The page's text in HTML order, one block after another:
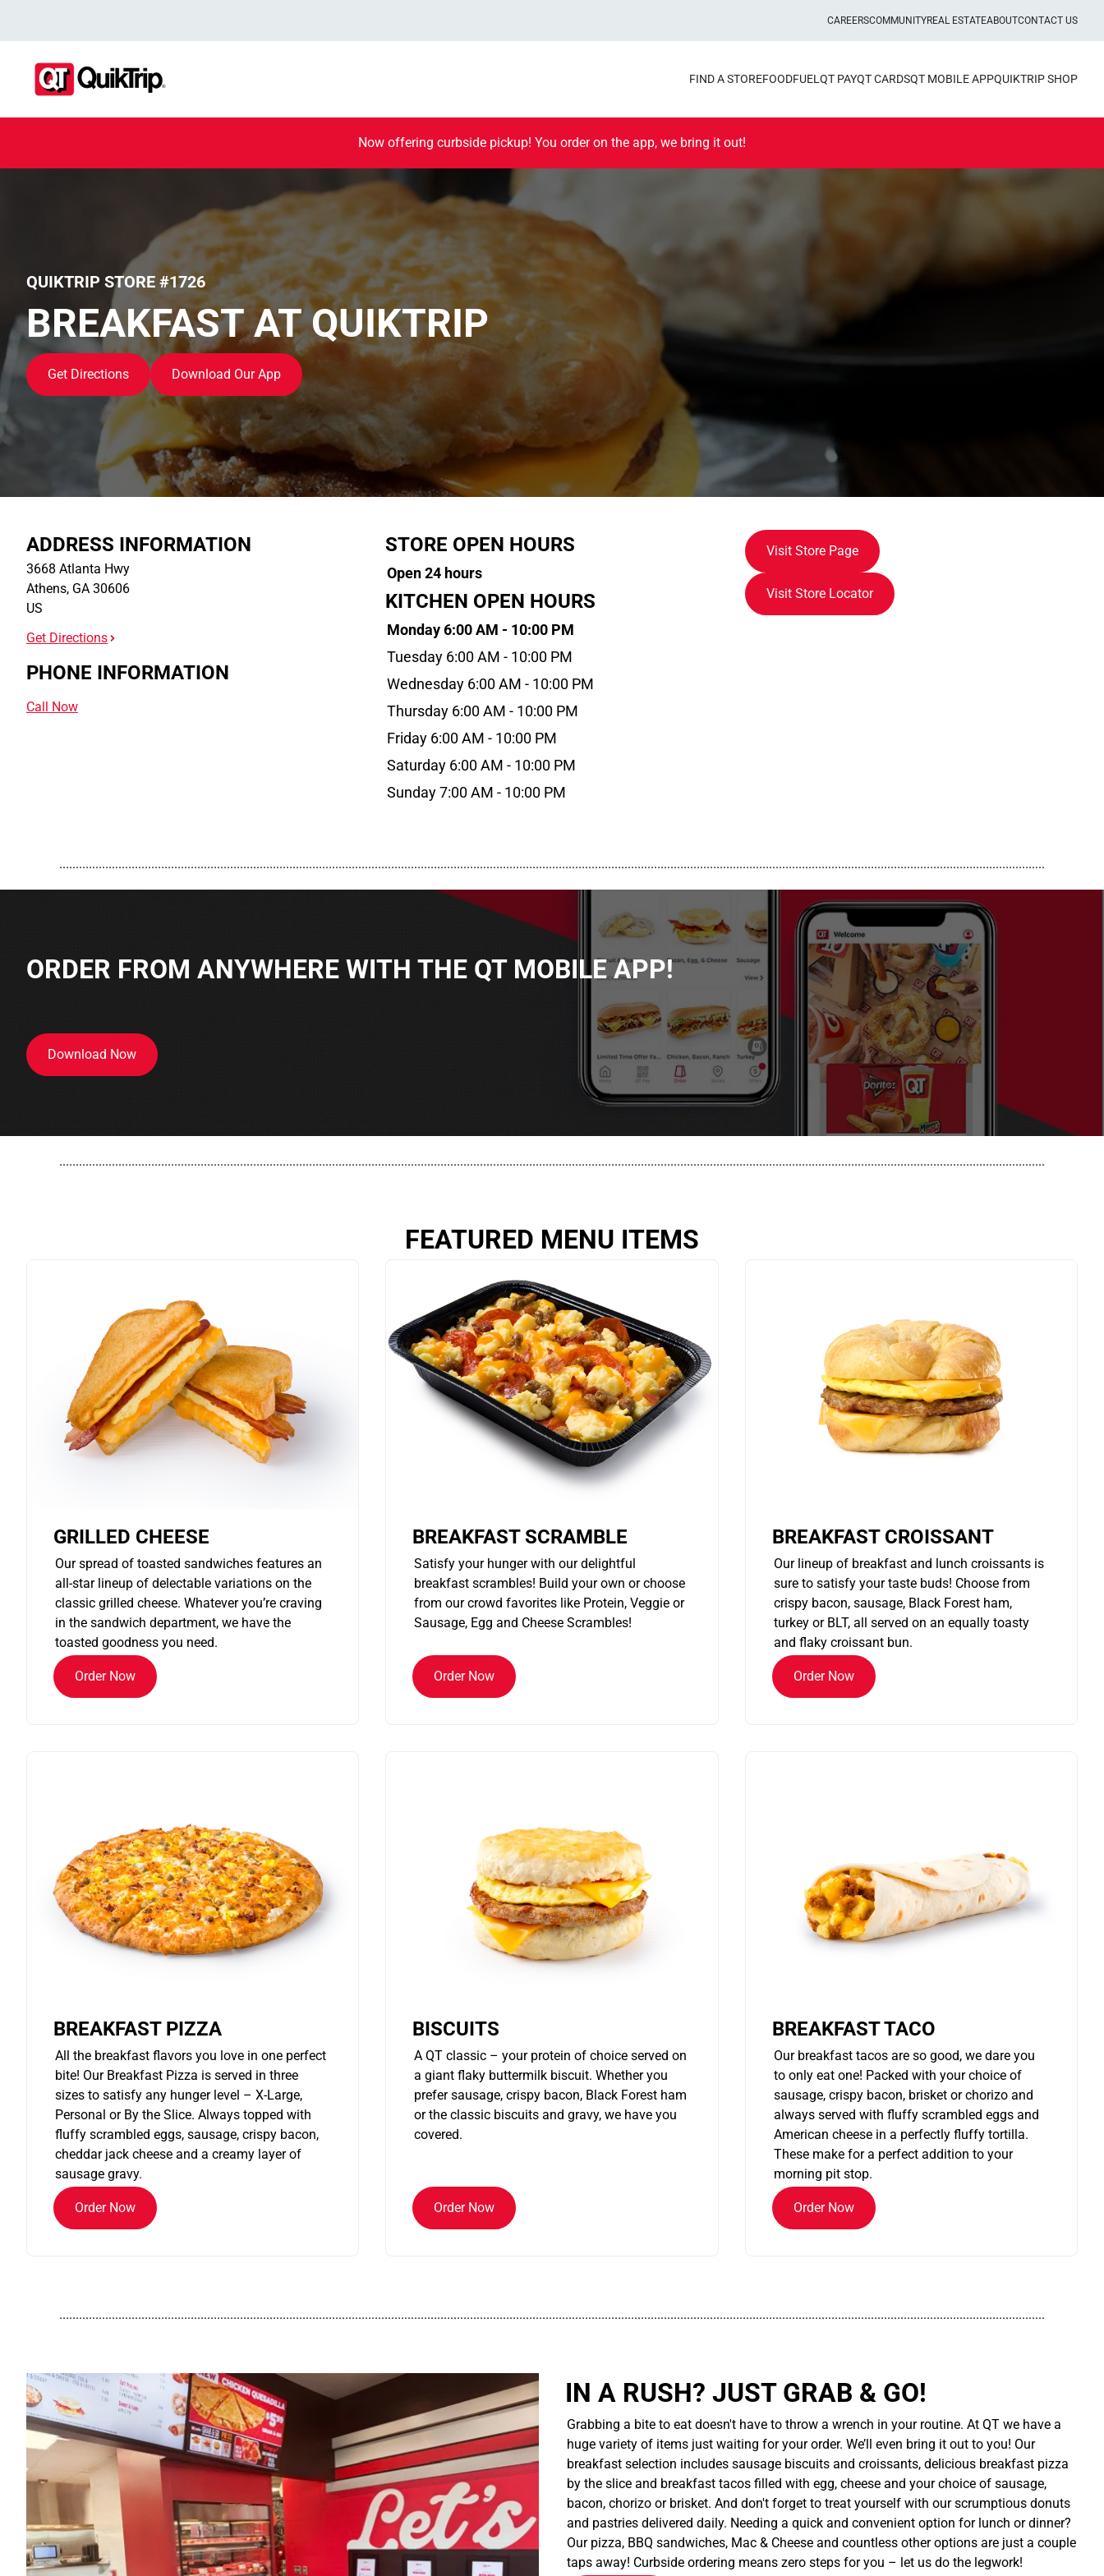
CAREERSCOMMUNITYREAL ESTATEABOUTCONTACT US
FIND A STOREFOODFUEL QT PAYQT CARDSQT MOBILE APPQUIKTRIP SHOP
Now offering curbside pickup! You order on the app, we bring it out!
QUIKTRIP STORE #1726
BREAKFAST AT QUIKTRIP
Get Directions Download Our App
ADDRESS INFORMATION
3668 Atlanta Hwy
Athens, GA 30606
US
Get Directions
PHONE INFORMATION
Call Now
STORE OPEN HOURS
Open 24 hours
KITCHEN OPEN HOURS
Monday 6:00 AM - 10:00 PM
Tuesday 6:00 AM - 10:00 PM
Wednesday 6:00 AM - 10:00 PM
Thursday 6:00 AM - 10:00 PM
Friday 6:00 AM - 10:00 PM
Saturday 6:00 AM - 10:00 PM
Sunday 7:00 AM - 10:00 PM
Visit Store Page
Visit Store Locator
............................................................................................................................................................................................................................................................................................................
ORDER FROM ANYWHERE WITH THE QT MOBILE APP!
Download Now
............................................................................................................................................................................................................................................................................................................
FEATURED MENU ITEMS
GRILLED CHEESE
Our spread of toasted sandwiches features an
all-star lineup of delectable variations on the
classic grilled cheese. Whatever you’re craving
in the sandwich department, we have the
toasted goodness you need.
Order Now
BREAKFAST SCRAMBLE
Satisfy your hunger with our delightful
breakfast scrambles! Build your own or choose
from our crowd favorites like Protein, Veggie or
Sausage, Egg and Cheese Scrambles!
Order Now
BREAKFAST CROISSANT
Our lineup of breakfast and lunch croissants is
sure to satisfy your taste buds! Choose from
crispy bacon, sausage, Black Forest ham,
turkey or BLT, all served on an equally toasty
and flaky croissant bun.
Order Now
BREAKFAST PIZZA
All the breakfast flavors you love in one perfect
bite! Our Breakfast Pizza is served in three
sizes to satisfy any hunger level – X-Large,
Personal or By the Slice. Always topped with
fluffy scrambled eggs, sausage, crispy bacon,
cheddar jack cheese and a creamy layer of
sausage gravy.
Order Now
BISCUITS
A QT classic – your protein of choice served on
a giant flaky buttermilk biscuit. Whether you
prefer sausage, crispy bacon, Black Forest ham
or the classic biscuits and gravy, we have you
covered.
Order Now
BREAKFAST TACO
Our breakfast tacos are so good, we dare you
to only eat one! Packed with your choice of
sausage, crispy bacon, brisket or chorizo and
always served with fluffy scrambled eggs and
American cheese in a perfectly fluffy tortilla.
These make for a perfect addition to your
morning pit stop.
Order Now
............................................................................................................................................................................................................................................................................................................
IN A RUSH? JUST GRAB & GO!
Grabbing a bite to eat doesn't have to throw a wrench in your routine. At QT we have a
huge variety of items just waiting for your order. We’ll even bring it out to you! Our
breakfast selection includes sausage biscuits and croissants, delicious breakfast pizza
by the slice and breakfast tacos filled with egg, cheese and your choice of sausage,
bacon, chorizo or brisket. And don't forget to treat yourself with our scrumptious donuts
and pastries delivered daily. Needing a quick and convenient option for lunch or dinner?
Our pizza, BBQ sandwiches, Mac & Cheese and countless other options are just a couple
taps away! Curbside ordering means zero steps for you – let us do the legwork!